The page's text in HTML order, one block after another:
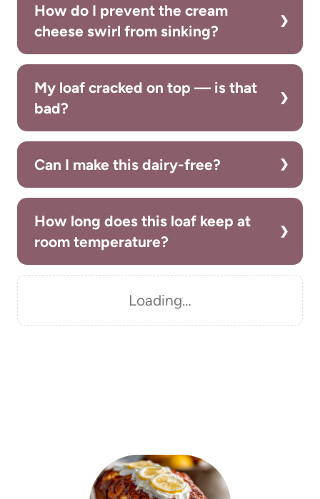
How do I prevent the cream
cheese swirl from sinking?
My loaf cracked on top — is that
bad?
Can I make this dairy-free?
How long does this loaf keep at
room temperature?
Loading…